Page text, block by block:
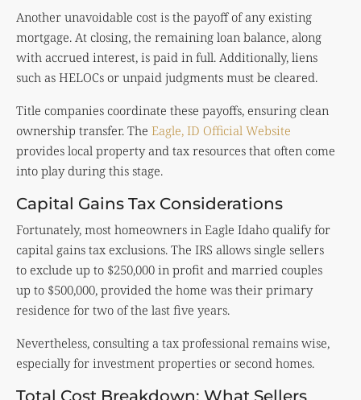
Another unavoidable cost is the payoff of any existing
mortgage. At closing, the remaining loan balance, along
with accrued interest, is paid in full. Additionally, liens
such as HELOCs or unpaid judgments must be cleared.
Title companies coordinate these payoffs, ensuring clean
ownership transfer. The Eagle, ID Official Website
provides local property and tax resources that often come
into play during this stage.
Capital Gains Tax Considerations
Fortunately, most homeowners in Eagle Idaho qualify for
capital gains tax exclusions. The IRS allows single sellers
to exclude up to $250,000 in profit and married couples
up to $500,000, provided the home was their primary
residence for two of the last five years.
Nevertheless, consulting a tax professional remains wise,
especially for investment properties or second homes.
Total Cost Breakdown: What Sellers